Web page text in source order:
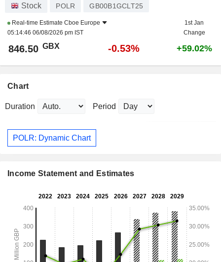
Stock POLR GB00B1GCLT25
Real-time Estimate Cboe Europe
05:14:46 06/08/2026 pm IST
1st Jan
Change
846.50 GBX -0.53% +59.02%
Chart
Duration Period
POLR: Dynamic Chart
Income Statement and Estimates